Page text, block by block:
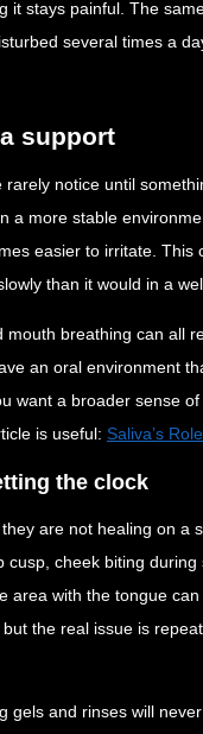
it stays painful. The
several times a
support
notice until
a more stable
easier to irritate. This
than it would in a
breathing can all
an oral environment
want a broader sense
is useful: Saliva’s
the clock
are not healing on a
cusp, cheek biting
area with the tongue
the real issue is
gels and rinses will